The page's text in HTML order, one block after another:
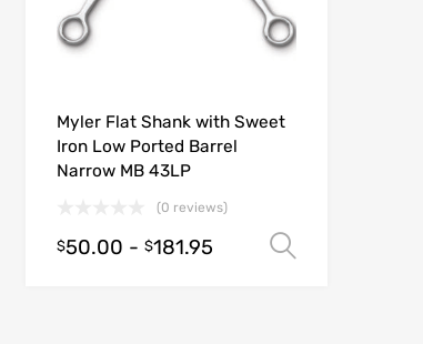
Select options
Myler Flat Shank with Sweet
Iron Low Ported Barrel
Narrow MB 43LP
(0 reviews)
$50.00 - $181.95